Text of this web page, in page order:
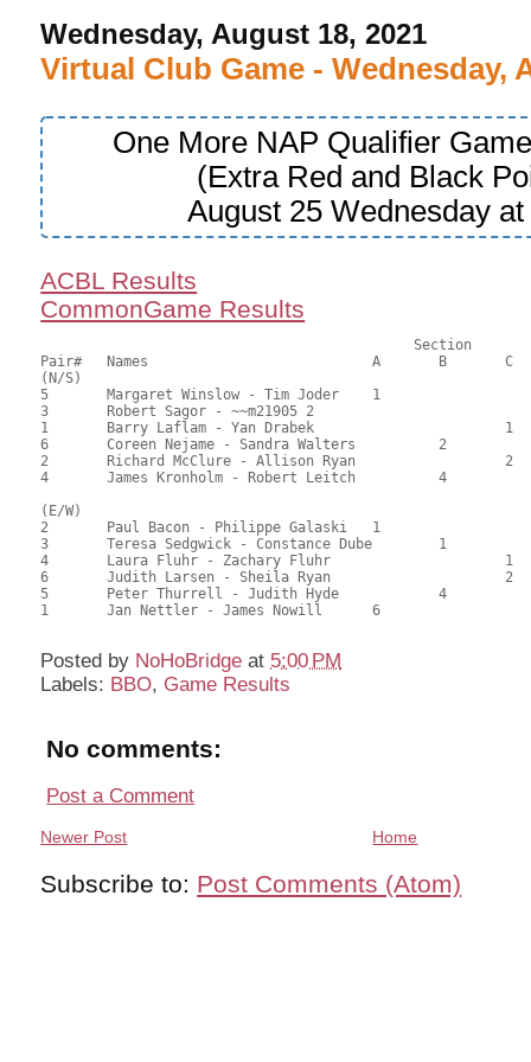
Wednesday, August 18, 2021
Virtual Club Game - Wednesday,
One More NAP Qualifier
(Extra Red and Black
August 25 Wednesday
ACBL Results
CommonGame Results
Pair#	Names				A	B	C	Score	%	MasterPoints
(N/S)
5	Margaret Winslow - Tim Joder	1			70.00	66.67	0.75 black
3	Robert Sagor - ~~m21905	2				64.50	61.43	0.53 black
1	Barry Laflam - Yan Drabek			1	58.50	55.71	0.40 black
6	Coreen Nejame - Sandra Walters		2		44.00	41.90	0.28 black
2	Richard McClure - Allison Ryan			2	40.50	38.57
4	James Kronholm - Robert Leitch		4		37.50	35.71
(E/W)
2	Paul Bacon - Philippe Galaski	1			62.00	59.05	0.75 black
3	Teresa Sedgwick - Constance Dube	1		58.00	55.24	0.53 black
4	Laura Fluhr - Zachary Fluhr			1	54.50	51.90	0.28 black
6	Judith Larsen - Sheila Ryan			2	50.50	48.10
5	Peter Thurrell - Judith Hyde		4		46.00	43.81
1	Jan Nettler - James Nowill	6			44.00	41.90
Posted by NoHoBridge at 5:00 PM
Labels: BBO, Game Results
No comments:
Post a Comment
Newer Post Home
Subscribe to: Post Comments (Atom)